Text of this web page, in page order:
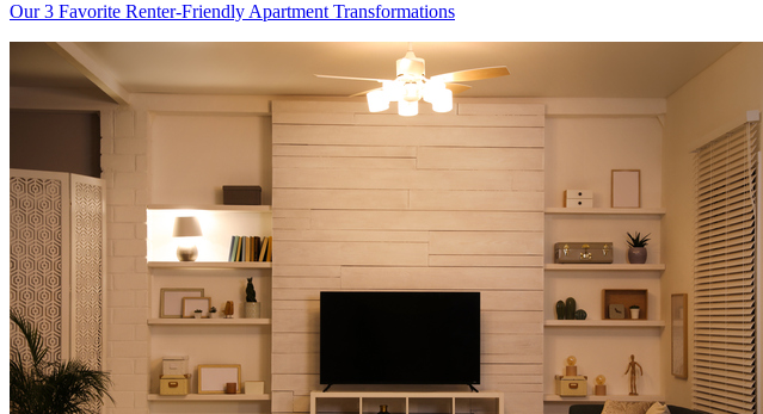
Our 3 Favorite Renter-Friendly Apartment Transformations